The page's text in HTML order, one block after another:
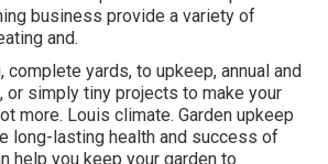
business provide a variety of
and.
complete yards, to upkeep, annual and
or simply tiny projects to make your
more. Louis climate. Garden upkeep
long-lasting health and success of
help you keep your garden to